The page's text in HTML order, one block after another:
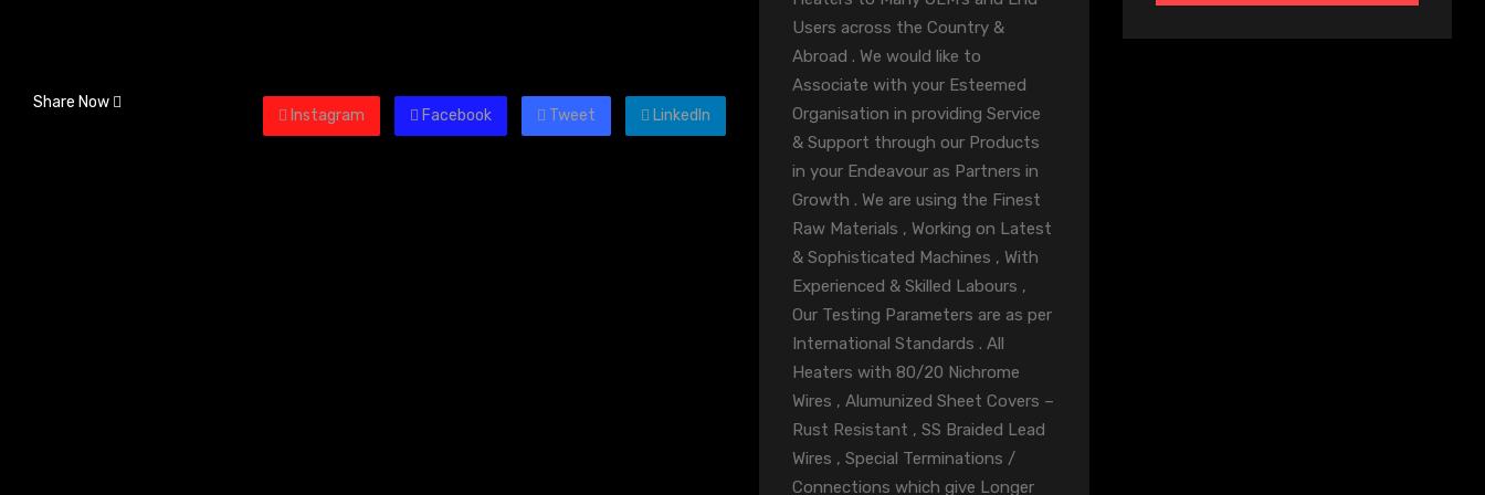
Share Now
Instagram Facebook Tweet LinkedIn
Users across the Country &
Abroad . We would like to
Associate with your Esteemed
Organisation in providing Service
& Support through our Products
in your Endeavour as Partners in
Growth . We are using the Finest
Raw Materials , Working on Latest
& Sophisticated Machines , With
Experienced & Skilled Labours ,
Our Testing Parameters are as per
International Standards . All
Heaters with 80/20 Nichrome
Wires , Alumunized Sheet Covers –
Rust Resistant , SS Braided Lead
Wires , Special Terminations /
Connections which give Longer